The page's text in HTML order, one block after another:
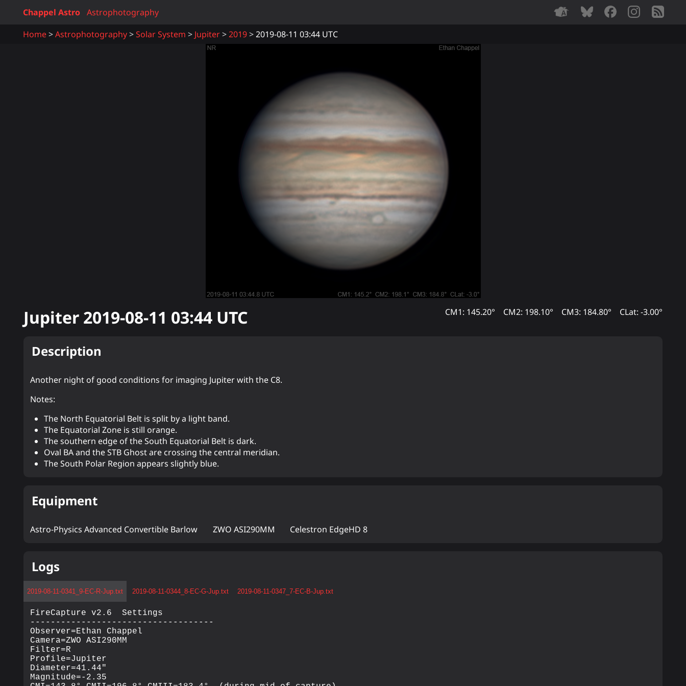
Chappel Astro
Astrophotography
Home
Astrophotography Solar System Jupiter 2019 2019-08-11 03:44 UTC
Jupiter 2019-08-11 03:44 UTC CM1: 145.20° CM2: 198.10° CM3: 184.80° CLat: -3.00°
Description
Another night of good conditions for imaging Jupiter with the C8.
Notes:
The North Equatorial Belt is split by a light band.
The Equatorial Zone is still orange.
The southern edge of the South Equatorial Belt is dark.
Oval BA and the STB Ghost are crossing the central meridian.
The South Polar Region appears slightly blue.
Equipment
Astro-Physics Advanced Convertible Barlow ZWO ASI290MM Celestron EdgeHD 8
Logs
2019-08-11-0341_9-EC-R-Jup.txt 2019-08-11-0344_8-EC-G-Jup.txt 2019-08-11-0347_7-EC-B-Jup.txt
FireCapture v2.6  Settings
------------------------------------
Observer=Ethan Chappel
Camera=ZWO ASI290MM
Filter=R
Profile=Jupiter
Diameter=41.44"
Magnitude=-2.35